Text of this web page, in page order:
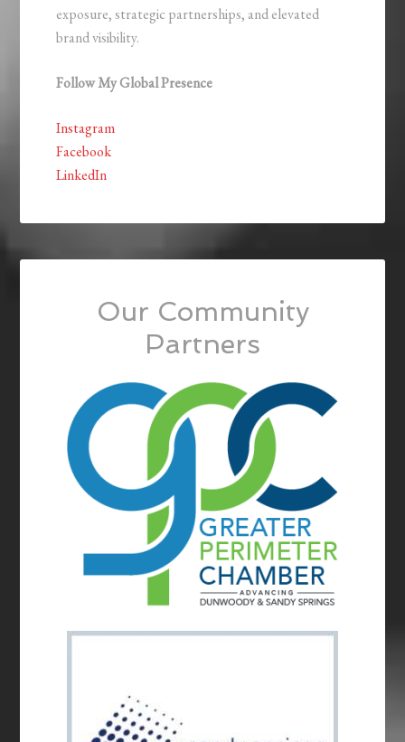
exposure, strategic partnerships, and elevated
brand visibility.
Follow My Global Presence
Instagram
Facebook
LinkedIn
Our Community
Partners